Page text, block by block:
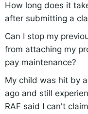
How long does it
after submitting a
Can I stop my
from attaching my
pay maintenance?
My child was hit by
ago and still
RAF said I can't